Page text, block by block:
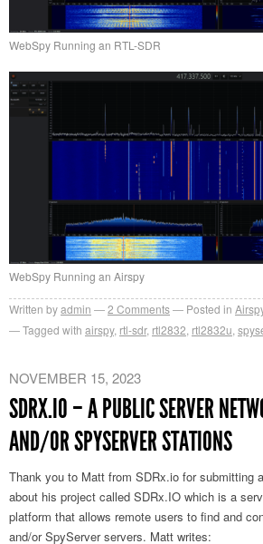
WebSpy Running an RTL-SDR
WebSpy Running an Airspy
Written byadmin 2 Comments Posted in
Tagged with airspy, rtl-sdr, rtl2832 rtl2832u
NOVEMBER 15, 2023
SDRX.IO – A PUBLIC SERVER
AND/OR SPYSERVER STATIONS
Thank you to Matt from SDRx.io for submitting
about his project called SDRx.IO which is a
platform that allows remote users to find and
and/or SpyServer servers. Matt writes: